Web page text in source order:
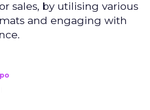
sales, by utilising various
and engaging with